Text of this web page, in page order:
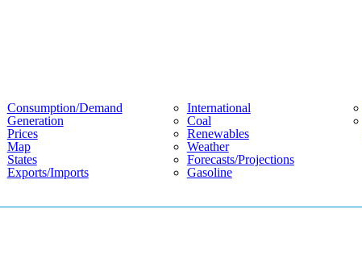
Consumption/demand
Generation
Prices
Map
States
Exports/imports
International
Coal
Renewables
Weather
Forecasts/projections
Gasoline